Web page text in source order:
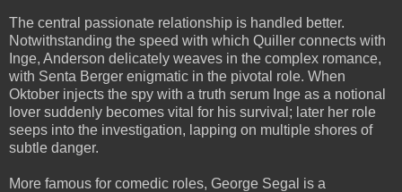
The central passionate relationship is handled better.
Notwithstanding the speed with which Quiller connects with
Inge, Anderson delicately weaves in the complex romance,
with Senta Berger enigmatic in the pivotal role. When
Oktober injects the spy with a truth serum Inge as a notional
lover suddenly becomes vital for his survival; later her role
seeps into the investigation, lapping on multiple shores of
subtle danger.
More famous for comedic roles, George Segal is a